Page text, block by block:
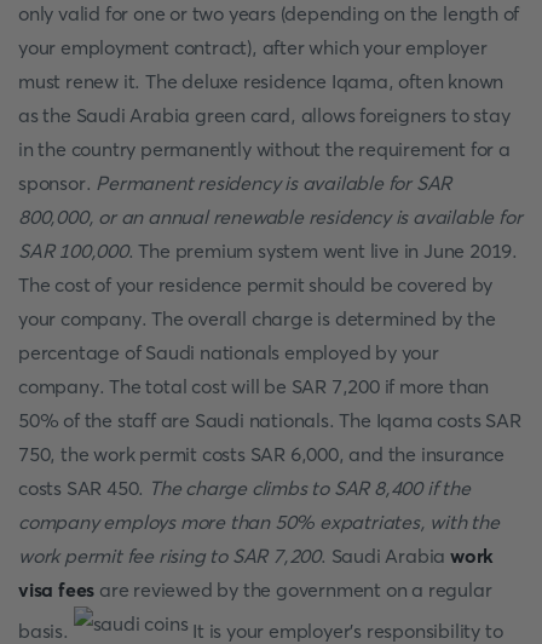
only valid for one or two years (depending on the length of
your employment contract), after which your employer
must renew it. The deluxe residence Iqama, often known
as the Saudi Arabia green card, allows foreigners to stay
in the country permanently without the requirement for a
sponsor. Permanent residency is available for SAR
800,000, or an annual renewable residency is available for
SAR 100,000. The premium system went live in June 2019.
The cost of your residence permit should be covered by
your company. The overall charge is determined by the
percentage of Saudi nationals employed by your
company. The total cost will be SAR 7,200 if more than
50% of the staff are Saudi nationals. The Iqama costs SAR
750, the work permit costs SAR 6,000, and the insurance
costs SAR 450. The charge climbs to SAR 8,400 if the
company employs more than 50% expatriates, with the
work permit fee rising to SAR 7,200. Saudi Arabiawork
visa fees are reviewed by the government on a regular
basis.
It is your employer's responsibility to